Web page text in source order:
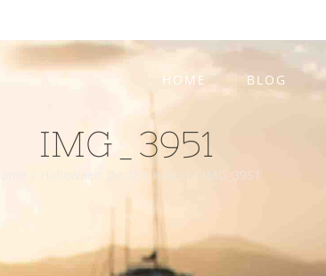
HOME BLOG
IMG_3951
Halloween On The Island / IMG_3951